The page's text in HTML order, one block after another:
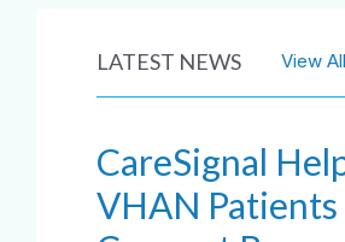
LATEST NEWS View
CareSignal
VHAN Patients